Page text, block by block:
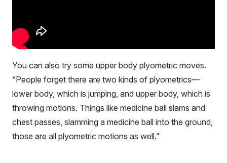
You can also try some upper body plyometric moves.
“People forget there are two kinds of plyometrics—
lower body, which is jumping, and upper body, which is
throwing motions. Things like medicine ball slams and
chest passes, slamming a medicine ball into the ground,
those are all plyometric motions as well.”